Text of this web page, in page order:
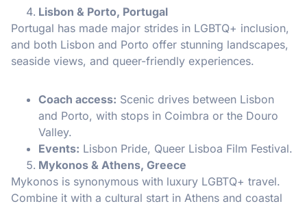
Lisbon & Porto, Portugal
Portugal has made major strides in LGBTQ+ inclusion,
and both Lisbon and Porto offer stunning landscapes,
seaside views, and queer-friendly experiences.
Coach access: Scenic drives between Lisbon
and Porto, with stops in Coimbra or the Douro
Valley.
Events: Lisbon Pride, Queer Lisboa Film Festival.
Mykonos & Athens, Greece
Mykonos is synonymous with luxury LGBTQ+ travel.
Combine it with a cultural start in Athens and coastal